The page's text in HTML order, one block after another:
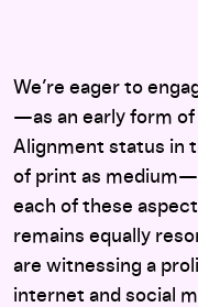
We’re eager to
—as an early form
Alignment status in
of print as
each of these
remains equally
are witnessing a
internet and social